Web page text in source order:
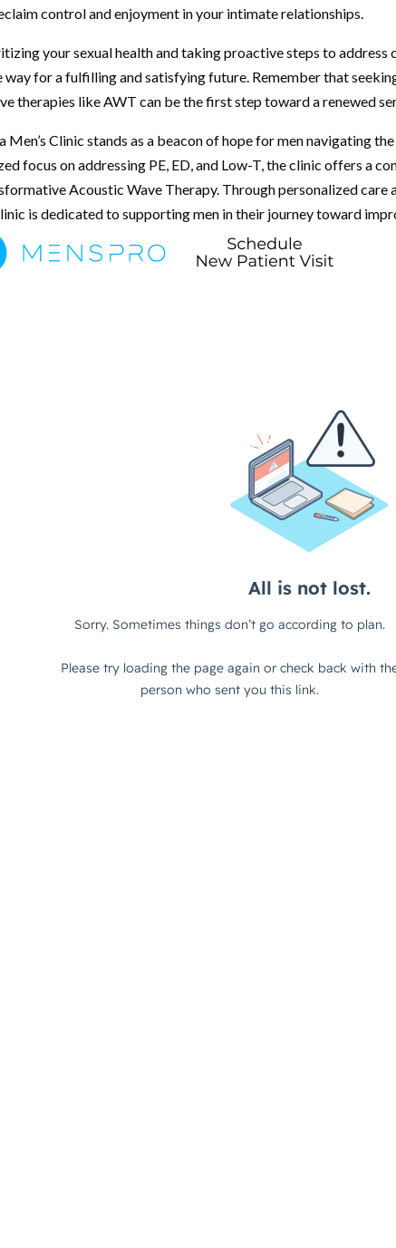
control and enjoyment in your intimate relationships.
your sexual health and taking proactive steps to address
way for a fulfilling and satisfying future. Remember that
therapies like AWT can be the first step toward a renewed
Men’s Clinic stands as a beacon of hope for men navigating
focus on addressing PE, ED, and Low-T, the clinic offers a
Acoustic Wave Therapy. Through personalized care
is dedicated to supporting men in their journey toward